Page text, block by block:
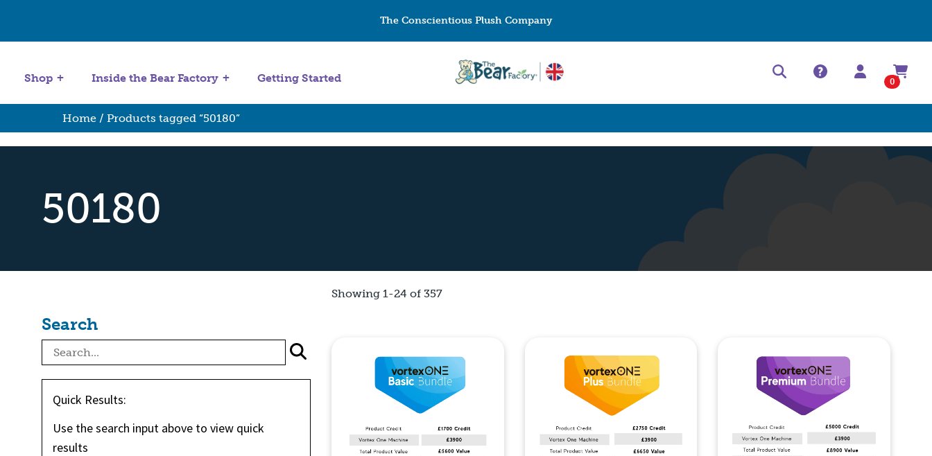
The Conscientious Plush Company
Shop Inside the Bear Factory Getting Started 0
Home / Products tagged “50180”
50180
Search
Quick Results:
Use the search input above to view quick
results
Showing 1-24 of 357